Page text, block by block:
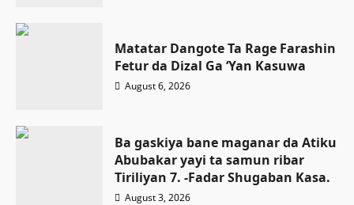
Matatar Dangote Ta Rage Farashin
Fetur da Dizal Ga ‘Yan Kasuwa
August 6, 2026
Ba gaskiya bane maganar da Atiku
Abubakar yayi ta samun ribar
Tiriliyan 7. -Fadar Shugaban Kasa.
August 3, 2026